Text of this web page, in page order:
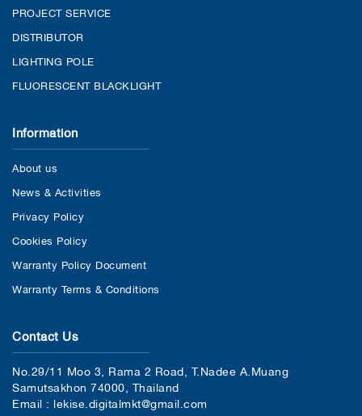
PROJECT SERVICE
DISTRIBUTOR
LIGHTING POLE
FLUORESCENT BLACKLIGHT
Information
About us
News & Activities
Privacy Policy
Cookies Policy
Warranty Policy Document
Warranty Terms & Conditions
Contact Us
No.29/11 Moo 3, Rama 2 Road, T.Nadee A.Muang
Samutsakhon 74000, Thailand
Email : lekise.digitalmkt@gmail.com